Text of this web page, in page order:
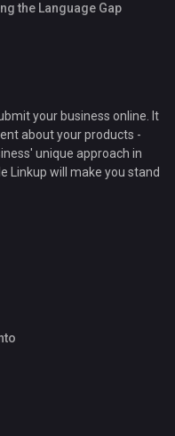
the Language Gap
your business online. It
about your products -
unique approach in
Linkup will make you stand